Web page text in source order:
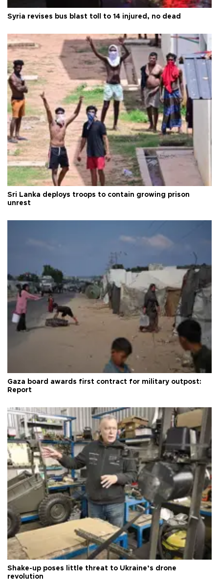
Syria revises bus blast toll to 14 injured, no dead
Sri Lanka deploys troops to contain growing prison
unrest
Gaza board awards first contract for military outpost:
Report
Shake-up poses little threat to Ukraine’s drone
revolution